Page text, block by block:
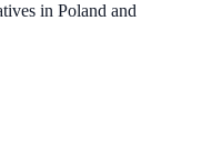
in Poland and